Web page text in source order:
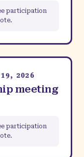
participation
2026
meeting
participation